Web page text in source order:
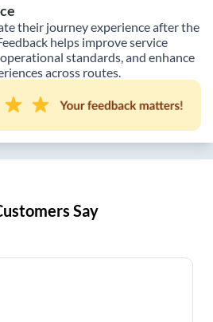
their journey experience after the
helps improve service
standards, and enhance
across routes.
Say